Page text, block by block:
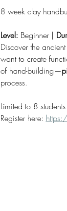
8 week clay
Level: Beginner |
Discover the
want to create
of hand-building—
process.
Limited to 8 students
Register here: